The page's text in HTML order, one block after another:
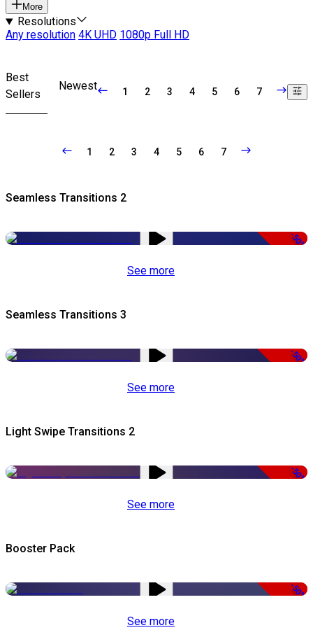
More
Resolutions
Any resolution 4K UHD 1080p Full HD
Best
Sellers
Newest 1 2 3 4 5 6 7
1 2 3 4 5 6 7
Seamless Transitions 2
-50%
See more
Seamless Transitions 3
-50%
See more
Light Swipe Transitions 2
-50%
See more
Booster Pack
-50%
See more